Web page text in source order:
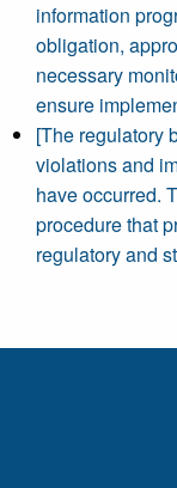
information
obligation,
necessary
ensure
[The regulatory
violations and
have occurred.
procedure that
regulatory and